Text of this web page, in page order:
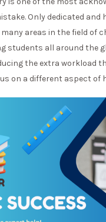
Only dedicated
areas in the field of
students all around the
the extra workload
on a different aspect of